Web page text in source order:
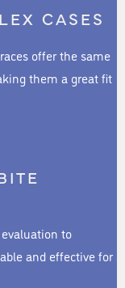
CASES
offer the same
them a great fit
to
and effective for